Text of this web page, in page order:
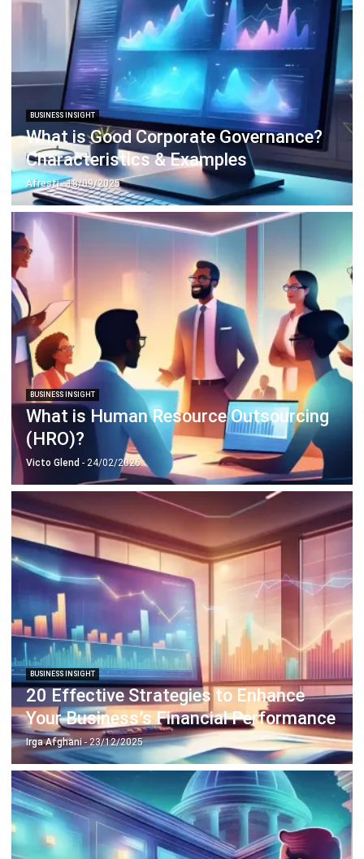
BUSINESS INSIGHT
Top 10 Banking Industry Challenges
and How to Overcome Them
Nur Fi'llia Nugrahani
BUSINESS INSIGHT
Top 10 Business Expansion Strategies
to Grow Your Business
Victo Glend - 28/03/2025
Business Insight
Learn More About Business Software
Discover Best Software for Business
BIR Accredited Software